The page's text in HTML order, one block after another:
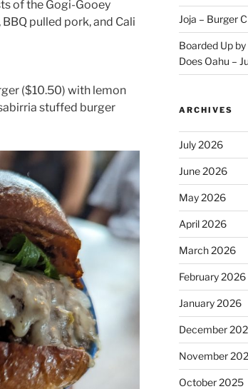
of the Gogi-Gooey
pulled pork, and Cali
($10.50) with lemon
stuffed burger
Joja – Burger
Boarded Up
Does Oahu –
ARCHIVES
July 2026
June 2026
May 2026
April 2026
March 2026
February 2026
January 2026
December
November
October 2025